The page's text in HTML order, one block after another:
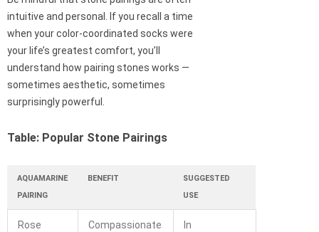
intuitive and personal. If you recall a time
when your color-coordinated socks were
your life’s greatest comfort, you’ll
understand how pairing stones works —
sometimes aesthetic, sometimes
surprisingly powerful.
Table: Popular Stone Pairings
AQUAMARINE
PAIRING
BENEFIT
SUGGESTED
USE
Rose
Compassionate
In